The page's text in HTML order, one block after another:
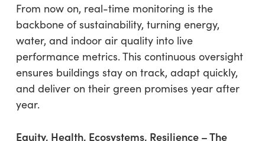
From now on, real-time monitoring is the
backbone of sustainability, turning energy,
water, and indoor air quality into live
performance metrics. This continuous oversight
ensures buildings stay on track, adapt quickly,
and deliver on their green promises year after
year.
Equity, Health, Ecosystems, Resilience – The